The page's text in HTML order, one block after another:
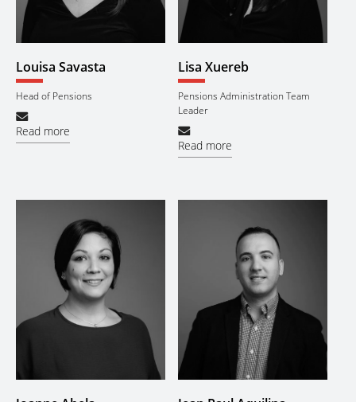
Louisa Savasta
Head of Pensions
Read more
Lisa Xuereb
Pensions Administration Team
Leader
Read more